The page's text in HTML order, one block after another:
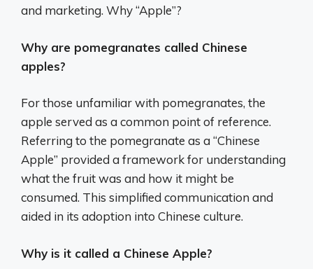
and marketing. Why “Apple”?
Why are pomegranates called Chinese
apples?
For those unfamiliar with pomegranates, the
apple served as a common point of reference.
Referring to the pomegranate as a “Chinese
Apple” provided a framework for understanding
what the fruit was and how it might be
consumed. This simplified communication and
aided in its adoption into Chinese culture.
Why is it called a Chinese Apple?